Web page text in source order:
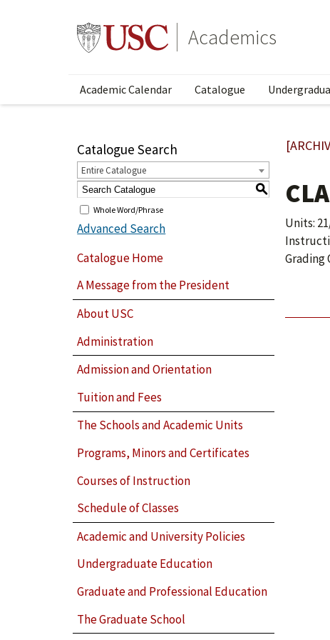
Academics
Academic Calendar Catalogue
Catalogue Search
Entire Catalogue
S
Whole Word/Phrase
Advanced Search
Catalogue Home
A Message from the President
About USC
Administration
Admission and Orientation
Tuition and Fees
The Schools and Academic Units
Programs, Minors and Certificates
Courses of Instruction
Schedule of Classes
Academic and University Policies
Undergraduate Education
Graduate and Professional Education
The Graduate School
Units:
Grading